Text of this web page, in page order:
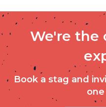
We're the
Book a stag and